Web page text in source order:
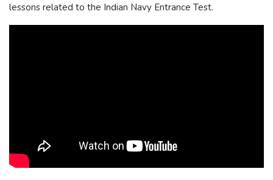
lessons related to the Indian Navy Entrance Test.